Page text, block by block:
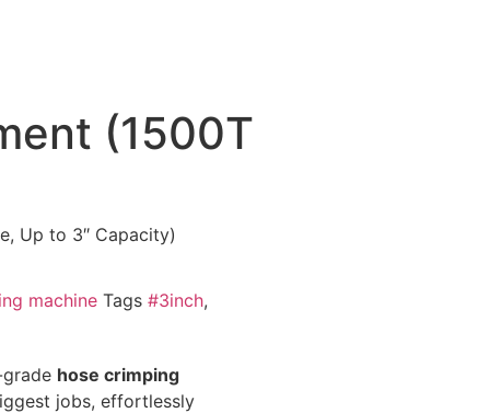
(1500T
Up to 3″ Capacity)
machine Tags #3inch,
hose crimping
jobs, effortlessly